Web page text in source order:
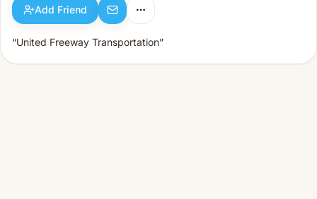
Add Friend
“United Freeway Transportation”